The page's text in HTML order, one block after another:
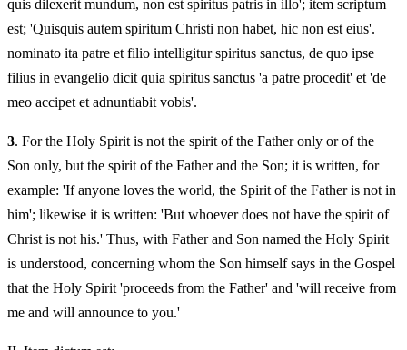
quis dilexerit mundum, non est spiritus patris in illo'; item scriptum
est; 'Quisquis autem spiritum Christi non habet, hic non est eius'.
nominato ita patre et filio intelligitur spiritus sanctus, de quo ipse
filius in evangelio dicit quia spiritus sanctus 'a patre procedit' et 'de
meo accipet et adnuntiabit vobis'.
3. For the Holy Spirit is not the spirit of the Father only or of the
Son only, but the spirit of the Father and the Son; it is written, for
example: 'If anyone loves the world, the Spirit of the Father is not in
him'; likewise it is written: 'But whoever does not have the spirit of
Christ is not his.' Thus, with Father and Son named the Holy Spirit
is understood, concerning whom the Son himself says in the Gospel
that the Holy Spirit 'proceeds from the Father' and 'will receive from
me and will announce to you.'